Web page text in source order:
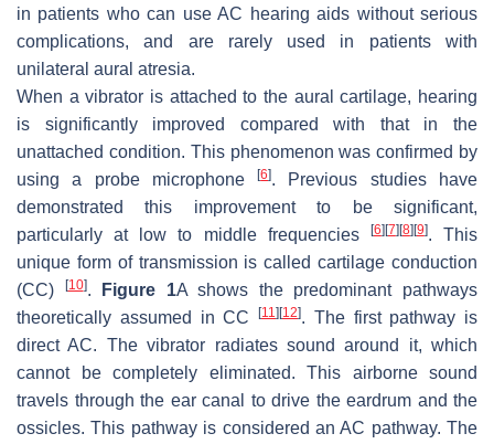
in patients who can use AC hearing aids without serious
complications, and are rarely used in patients with
unilateral aural atresia.
When a vibrator is attached to the aural cartilage, hearing
is significantly improved compared with that in the
unattached condition. This phenomenon was confirmed by
using a probe microphone[6]. Previous studies have
demonstrated this improvement to be significant,
particularly at low to middle frequencies
[6] [7] [8] [9]. This
unique form of transmission is called cartilage conduction
(CC)
[10]. Figure 1A shows the predominant pathways
theoretically assumed in CC
[11] [12]. The first pathway is
direct AC. The vibrator radiates sound around it, which
cannot be completely eliminated. This airborne sound
travels through the ear canal to drive the eardrum and the
ossicles. This pathway is considered an AC pathway. The